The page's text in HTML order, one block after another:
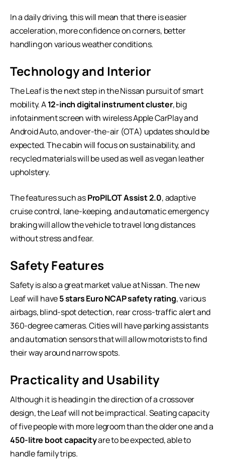
In a daily driving, this will mean that there is easier
acceleration, more confidence on corners, better
handling on various weather conditions.
Technology and Interior
The Leaf is the next step in the Nissan pursuit of smart
mobility. A12-inch digital instrument cluster, big
infotainment screen with wireless Apple CarPlay and
Android Auto, and over-the-air (OTA) updates should be
expected. The cabin will focus on sustainability, and
recycled materials will be used as well as vegan leather
upholstery.
The features such asProPILOT Assist 2.0, adaptive
cruise control, lane-keeping, and automatic emergency
braking will allow the vehicle to travel long distances
without stress and fear.
Safety Features
Safety is also a great market value at Nissan. The new
Leaf will have5 stars Euro NCAP safety rating, various
airbags, blind-spot detection, rear cross-traffic alert and
360-degree cameras. Cities will have parking assistants
and automation sensors that will allow motorists to find
their way around narrow spots.
Practicality and Usability
Although it is heading in the direction of a crossover
design, the Leaf will not be impractical. Seating capacity
of five people with more legroom than the older one and a
450-litre boot capacityare to be expected, able to
handle family trips.